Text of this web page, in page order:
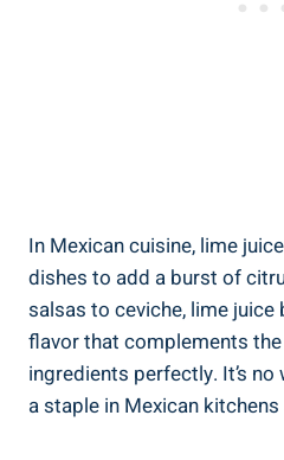
In Mexican cuisine, lime
dishes to add a burst of
salsas to ceviche, lime
flavor that complements
ingredients perfectly. It’s
a staple in Mexican